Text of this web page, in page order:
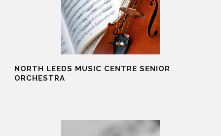
NORTH LEEDS MUSIC CENTRE SENIOR
ORCHESTRA